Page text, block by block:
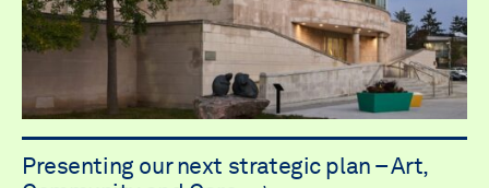
Presenting our next strategic plan – Art,